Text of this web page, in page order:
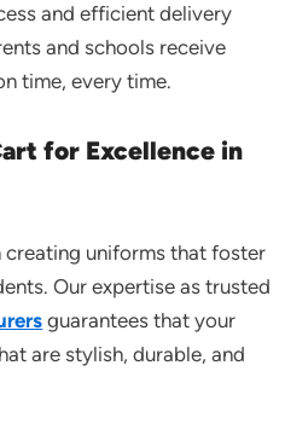
and efficient delivery
and schools receive
time, every time.
for Excellence in
uniforms that foster
Our expertise as trusted
guarantees that your
are stylish, durable, and